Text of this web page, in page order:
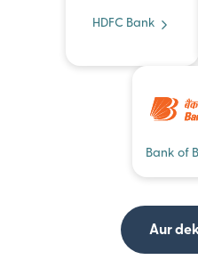
HDFC Bank
Bank of
Aur